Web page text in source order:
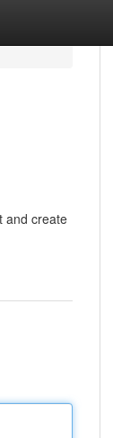
and create